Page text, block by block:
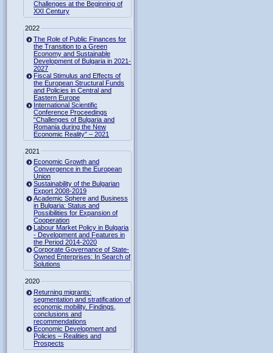
Challenges at the Beginning of
XXI Century
2022
The Role of Public Finances for
the Transition to a Green
Economy and Sustainable
Development of Bulgaria in 2021-
2027
Fiscal Stimulus and Effects of
the European Structural Funds
and Policies in Central and
Eastern Europe
International Scientific
Conference Proceedings
“Challenges of Bulgaria and
Romania during the New
Economic Reality” – 2021
2021
Economic Growth and
Convergence in the European
Union
Sustainability of the Bulgarian
Export 2008-2019
Academic Sphere and Business
in Bulgaria: Status and
Possibilities for Expansion of
Cooperation
Labour Market Policy in Bulgaria
- Development and Features in
the Period 2014-2020
Corporate Governance of State-
Owned Enterprises: In Search of
Solutions
2020
Returning migrants:
segmentation and stratification of
economic mobility. Findings,
conclusions and
recommendations
Economic Development and
Policies – Realities and
Prospects